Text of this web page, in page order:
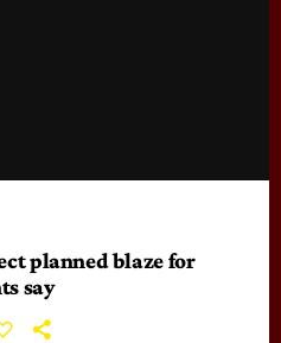
planned blaze for
say